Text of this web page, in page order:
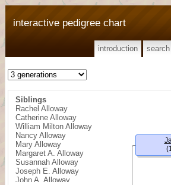
interactive pedigree chart
introduction search
Siblings
Rachel Alloway
Catherine Alloway
William Milton Alloway
Nancy Alloway
Mary Alloway
Margaret A. Alloway
Susannah Alloway
Joseph E. Alloway
John A. Alloway